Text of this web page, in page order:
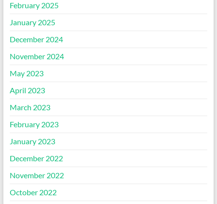
February 2025
January 2025
December 2024
November 2024
May 2023
April 2023
March 2023
February 2023
January 2023
December 2022
November 2022
October 2022